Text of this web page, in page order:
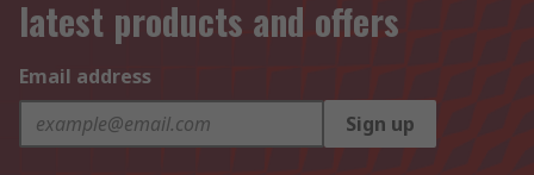
latest products and offers
Email address
Sign up